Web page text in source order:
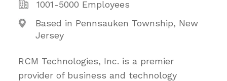
1001-5000 Employees
Based in Pennsauken Township, New
Jersey
RCM Technologies, Inc. is a premier
provider of business and technology